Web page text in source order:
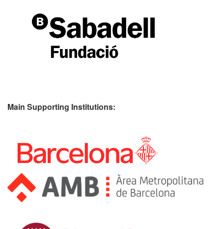
Main Supporting Institutions: